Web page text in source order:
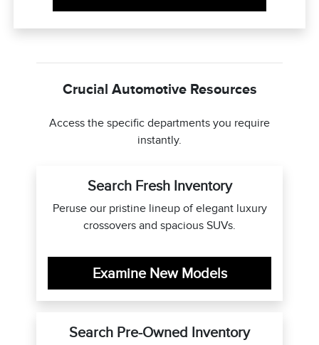
Crucial Automotive Resources
Access the specific departments you require
instantly.
Search Fresh Inventory
Peruse our pristine lineup of elegant luxury
crossovers and spacious SUVs.
Examine New Models
Search Pre-Owned Inventory